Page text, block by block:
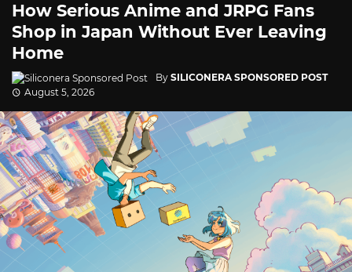
How Serious Anime and JRPG Fans
Shop in Japan Without Ever Leaving
Home
By SILICONERA SPONSORED POST
August 5, 2026